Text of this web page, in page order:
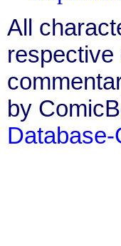
All
by